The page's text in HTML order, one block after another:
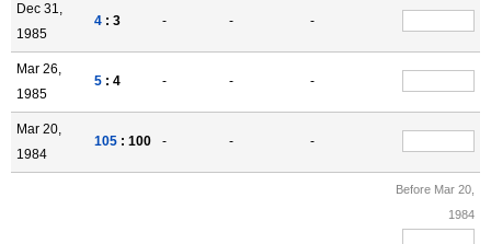
Dec 31,
1985
4 : 3 - - -
Mar 26,
1985
5 : 4 - - -
Mar 20,
1984
105 : 100 - - -
Before Mar 20,
1984